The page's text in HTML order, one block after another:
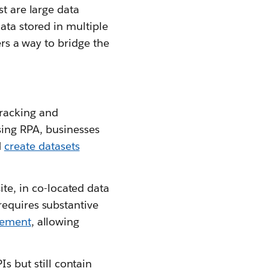
are large data
stored in multiple
a way to bridge the
and
RPA, businesses
create datasets
in co-located data
substantive
, allowing
but still contain